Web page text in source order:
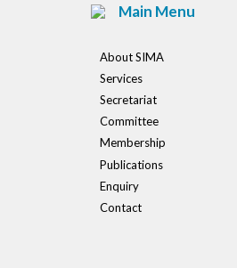
Main Menu
About SIMA
Services
Secretariat
Committee
Membership
Publications
Enquiry
Contact